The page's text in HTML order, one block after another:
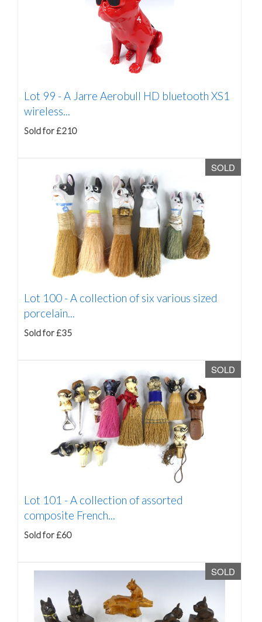
Lot 99 -A Jarre Aerobull HD bluetooth XS1
wireless...
Sold for £210
SOLD
Lot 100 -A collection of six various sized
porcelain...
Sold for £35
SOLD
Lot 101 -A collection of assorted
composite French...
Sold for £60
SOLD